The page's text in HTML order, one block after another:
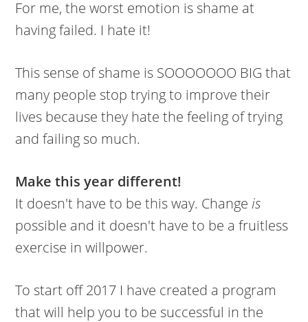
For me, the worst emotion is shame at
having failed. I hate it!
This sense of shame is SOOOOOOO BIG that
many people stop trying to improve their
lives because they hate the feeling of trying
and failing so much.
Make this year different!
It doesn't have to be this way. Changeis
possible and it doesn't have to be a fruitless
exercise in willpower.
To start off 2017 I have created a program
that will help you to be successful in the